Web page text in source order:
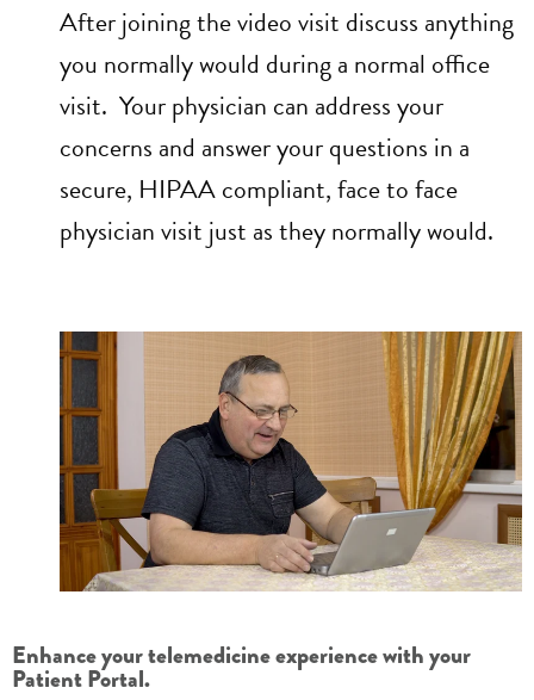
After joining the video visit discuss anything
you normally would during a normal office
visit. Your physician can address your
concerns and answer your questions in a
secure, HIPAA compliant, face to face
physician visit just as they normally would.
Enhance your telemedicine experience with your
Patient Portal.